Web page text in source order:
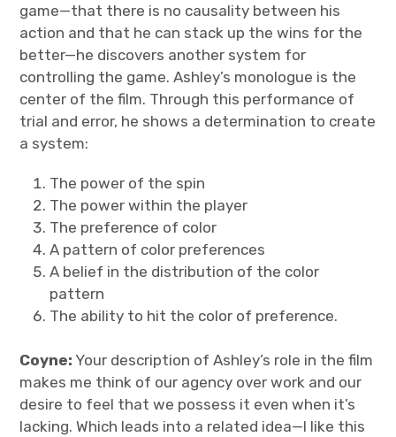
game—that there is no causality between his
action and that he can stack up the wins for the
better—he discovers another system for
controlling the game. Ashley’s monologue is the
center of the film. Through this performance of
trial and error, he shows a determination to create
a system:
The power of the spin
The power within the player
The preference of color
A pattern of color preferences
A belief in the distribution of the color
pattern
The ability to hit the color of preference.
Coyne: Your description of Ashley’s role in the film
makes me think of our agency over work and our
desire to feel that we possess it even when it’s
lacking. Which leads into a related idea—I like this